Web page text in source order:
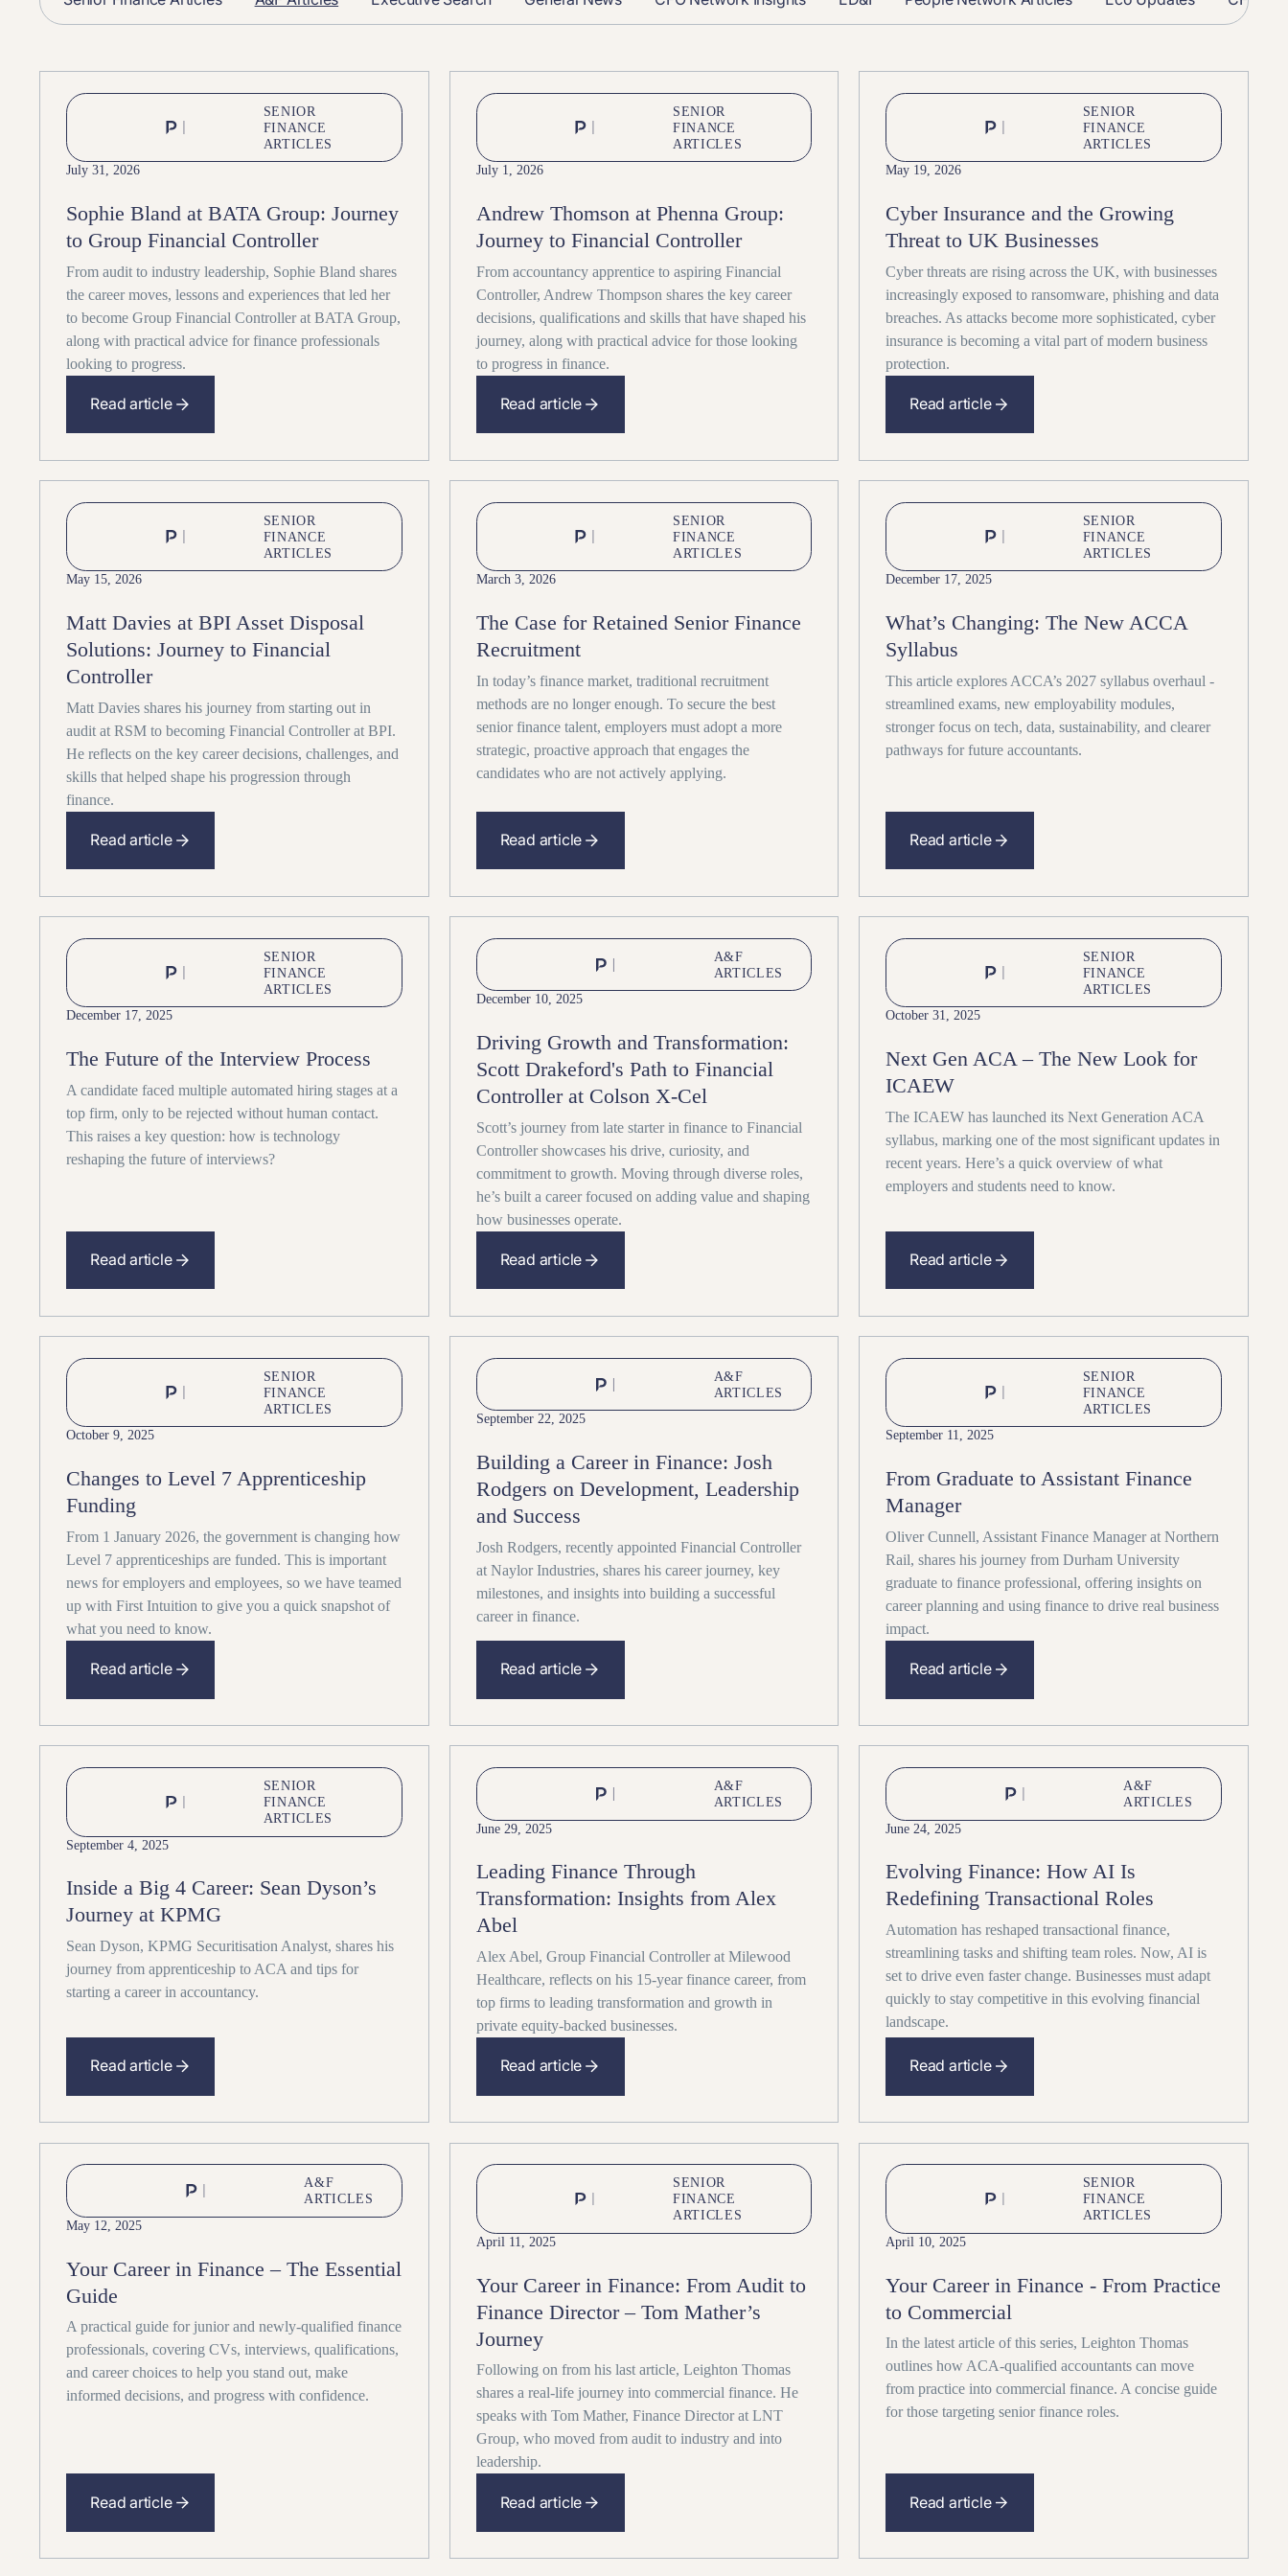
SENIOR
FINANCE
ARTICLES
July 31, 2026
Sophie Bland at BATA Group: Journey
to Group Financial Controller
From audit to industry leadership, Sophie Bland shares
the career moves, lessons and experiences that led her
to become Group Financial Controller at BATA Group,
along with practical advice for finance professionals
looking to progress.
Read article
SENIOR
FINANCE
ARTICLES
July 1, 2026
Andrew Thomson at Phenna Group:
Journey to Financial Controller
From accountancy apprentice to aspiring Financial
Controller, Andrew Thompson shares the key career
decisions, qualifications and skills that have shaped his
journey, along with practical advice for those looking
to progress in finance.
Read article
SENIOR
FINANCE
ARTICLES
May 19, 2026
Cyber Insurance and the Growing
Threat to UK Businesses
Cyber threats are rising across the UK, with businesses
increasingly exposed to ransomware, phishing and data
breaches. As attacks become more sophisticated, cyber
insurance is becoming a vital part of modern business
protection.
Read article
SENIOR
FINANCE
ARTICLES
May 15, 2026
Matt Davies at BPI Asset Disposal
Solutions: Journey to Financial
Controller
Matt Davies shares his journey from starting out in
audit at RSM to becoming Financial Controller at BPI.
He reflects on the key career decisions, challenges, and
skills that helped shape his progression through
finance.
Read article
SENIOR
FINANCE
ARTICLES
March 3, 2026
The Case for Retained Senior Finance
Recruitment
In today’s finance market, traditional recruitment
methods are no longer enough. To secure the best
senior finance talent, employers must adopt a more
strategic, proactive approach that engages the
candidates who are not actively applying.
Read article
SENIOR
FINANCE
ARTICLES
December 17, 2025
What’s Changing: The New ACCA
Syllabus
This article explores ACCA’s 2027 syllabus overhaul -
streamlined exams, new employability modules,
stronger focus on tech, data, sustainability, and clearer
pathways for future accountants.
Read article
SENIOR
FINANCE
ARTICLES
December 17, 2025
The Future of the Interview Process
A candidate faced multiple automated hiring stages at a
top firm, only to be rejected without human contact.
This raises a key question: how is technology
reshaping the future of interviews?
Read article
A&F
ARTICLES
December 10, 2025
Driving Growth and Transformation:
Scott Drakeford's Path to Financial
Controller at Colson X-Cel
Scott’s journey from late starter in finance to Financial
Controller showcases his drive, curiosity, and
commitment to growth. Moving through diverse roles,
he’s built a career focused on adding value and shaping
how businesses operate.
Read article
SENIOR
FINANCE
ARTICLES
October 31, 2025
Next Gen ACA – The New Look for
ICAEW
The ICAEW has launched its Next Generation ACA
syllabus, marking one of the most significant updates in
recent years. Here’s a quick overview of what
employers and students need to know.
Read article
SENIOR
FINANCE
ARTICLES
October 9, 2025
Changes to Level 7 Apprenticeship
Funding
From 1 January 2026, the government is changing how
Level 7 apprenticeships are funded. This is important
news for employers and employees, so we have teamed
up with First Intuition to give you a quick snapshot of
what you need to know.
Read article
A&F
ARTICLES
September 22, 2025
Building a Career in Finance: Josh
Rodgers on Development, Leadership
and Success
Josh Rodgers, recently appointed Financial Controller
at Naylor Industries, shares his career journey, key
milestones, and insights into building a successful
career in finance.
Read article
SENIOR
FINANCE
ARTICLES
September 11, 2025
From Graduate to Assistant Finance
Manager
Oliver Cunnell, Assistant Finance Manager at Northern
Rail, shares his journey from Durham University
graduate to finance professional, offering insights on
career planning and using finance to drive real business
impact.
Read article
SENIOR
FINANCE
ARTICLES
September 4, 2025
Inside a Big 4 Career: Sean Dyson’s
Journey at KPMG
Sean Dyson, KPMG Securitisation Analyst, shares his
journey from apprenticeship to ACA and tips for
starting a career in accountancy.
Read article
A&F
ARTICLES
June 29, 2025
Leading Finance Through
Transformation: Insights from Alex
Abel
Alex Abel, Group Financial Controller at Milewood
Healthcare, reflects on his 15-year finance career, from
top firms to leading transformation and growth in
private equity-backed businesses.
Read article
A&F
ARTICLES
June 24, 2025
Evolving Finance: How AI Is
Redefining Transactional Roles
Automation has reshaped transactional finance,
streamlining tasks and shifting team roles. Now, AI is
set to drive even faster change. Businesses must adapt
quickly to stay competitive in this evolving financial
landscape.
Read article
A&F
ARTICLES
May 12, 2025
Your Career in Finance – The Essential
Guide
A practical guide for junior and newly-qualified finance
professionals, covering CVs, interviews, qualifications,
and career choices to help you stand out, make
informed decisions, and progress with confidence.
Read article
SENIOR
FINANCE
ARTICLES
April 11, 2025
Your Career in Finance: From Audit to
Finance Director – Tom Mather’s
Journey
Following on from his last article, Leighton Thomas
shares a real-life journey into commercial finance. He
speaks with Tom Mather, Finance Director at LNT
Group, who moved from audit to industry and into
leadership.
Read article
SENIOR
FINANCE
ARTICLES
April 10, 2025
Your Career in Finance - From Practice
to Commercial
In the latest article of this series, Leighton Thomas
outlines how ACA-qualified accountants can move
from practice into commercial finance. A concise guide
for those targeting senior finance roles.
Read article